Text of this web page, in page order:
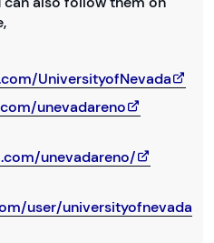
UniversityofNevada
unevadareno
unevadareno/
user/universityofnevada